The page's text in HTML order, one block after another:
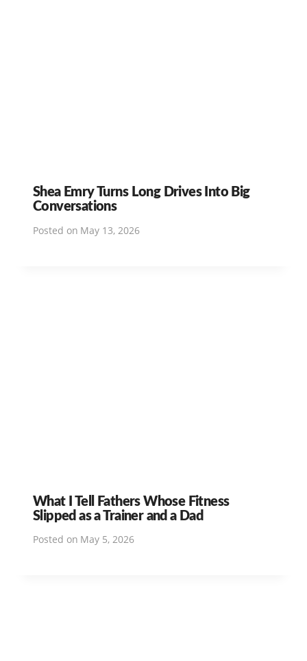
Shea Emry Turns Long Drives Into Big
Conversations
Posted on May 13, 2026
What I Tell Fathers Whose Fitness
Slipped as a Trainer and a Dad
Posted on May 5, 2026